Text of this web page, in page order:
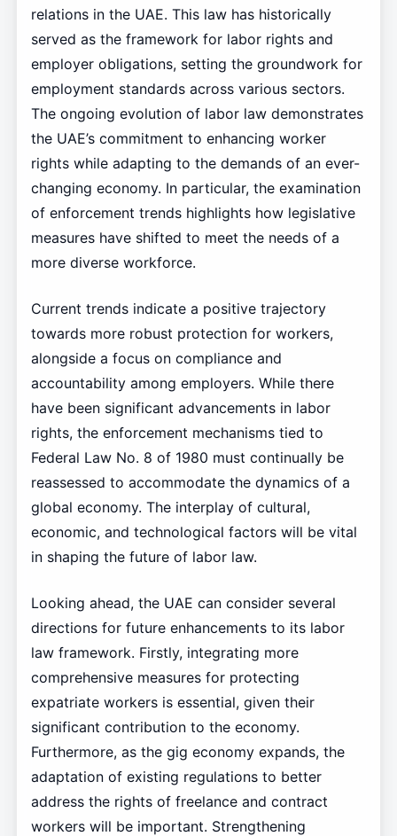
relations in the UAE. This law has historically
served as the framework for labor rights and
employer obligations, setting the groundwork for
employment standards across various sectors.
The ongoing evolution of labor law demonstrates
the UAE’s commitment to enhancing worker
rights while adapting to the demands of an ever-
changing economy. In particular, the examination
of enforcement trends highlights how legislative
measures have shifted to meet the needs of a
more diverse workforce.
Current trends indicate a positive trajectory
towards more robust protection for workers,
alongside a focus on compliance and
accountability among employers. While there
have been significant advancements in labor
rights, the enforcement mechanisms tied to
Federal Law No. 8 of 1980 must continually be
reassessed to accommodate the dynamics of a
global economy. The interplay of cultural,
economic, and technological factors will be vital
in shaping the future of labor law.
Looking ahead, the UAE can consider several
directions for future enhancements to its labor
law framework. Firstly, integrating more
comprehensive measures for protecting
expatriate workers is essential, given their
significant contribution to the economy.
Furthermore, as the gig economy expands, the
adaptation of existing regulations to better
address the rights of freelance and contract
workers will be important. Strengthening